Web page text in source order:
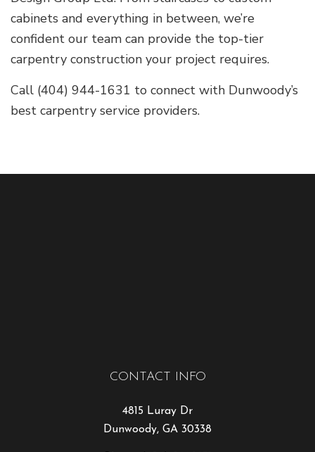
cabinets and everything in between, we’re
confident our team can provide the top-tier
carpentry construction your project requires.
Call (404) 944-1631 to connect with Dunwoody’s
best carpentry service providers.
CONTACT INFO
4815 Luray Dr
Dunwoody, GA 30338